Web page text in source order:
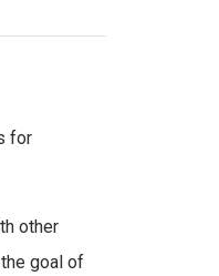
for
other
goal of